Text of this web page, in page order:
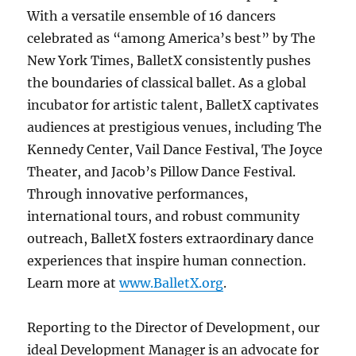
With a versatile ensemble of 16 dancers
celebrated as “among America’s best” by The
New York Times, BalletX consistently pushes
the boundaries of classical ballet. As a global
incubator for artistic talent, BalletX captivates
audiences at prestigious venues, including The
Kennedy Center, Vail Dance Festival, The Joyce
Theater, and Jacob’s Pillow Dance Festival.
Through innovative performances,
international tours, and robust community
outreach, BalletX fosters extraordinary dance
experiences that inspire human connection.
Learn more atwww.BalletX.org.
Reporting to the Director of Development, our
ideal Development Manager is an advocate for